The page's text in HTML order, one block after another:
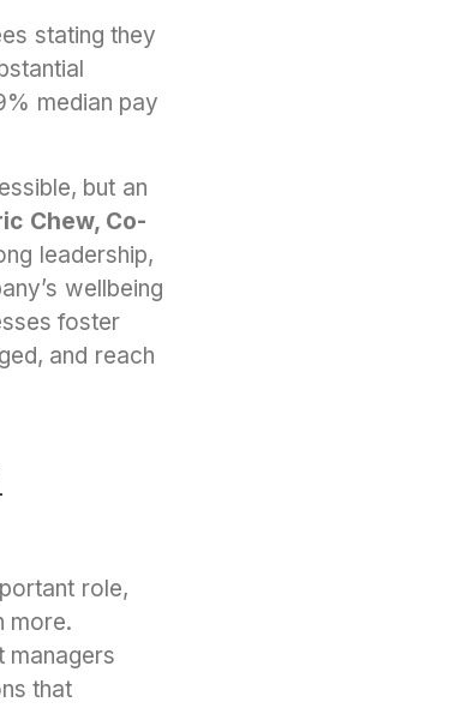
stating they
median pay
but an
Chew, Co-
leadership,
wellbeing
foster
and reach
role,
more.
managers
that